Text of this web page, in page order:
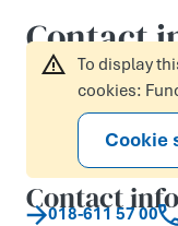
Contact
To display
cookies:
Cookie
Contact
018-611 57 00